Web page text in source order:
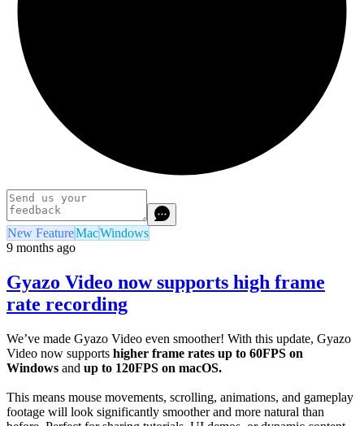
New FeatureMacWindows
9 months ago
Gyazo Video now supports high frame
rate recording
We’ve made Gyazo Video even smoother! With this update, Gyazo
Video now supports higher frame rates up to 60FPS on
Windows and up to 120FPS on macOS.
This means mouse movements, scrolling, animations, and gameplay
footage will look significantly smoother and more natural than